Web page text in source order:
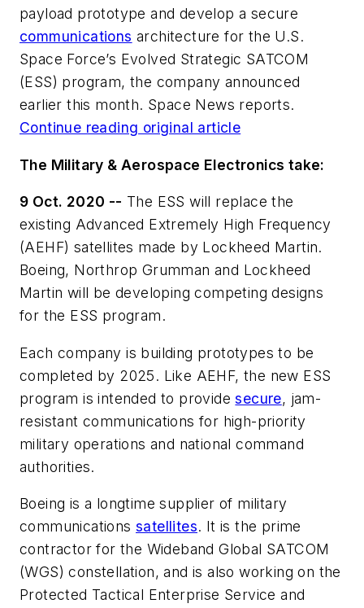
payload prototype and develop a secure
communications architecture for the U.S.
Space Force’s Evolved Strategic SATCOM
(ESS) program, the company announced
earlier this month. Space News reports.
Continue reading original article
The Military & Aerospace Electronics take:
9 Oct. 2020 -- The ESS will replace the
existing Advanced Extremely High Frequency
(AEHF) satellites made by Lockheed Martin.
Boeing, Northrop Grumman and Lockheed
Martin will be developing competing designs
for the ESS program.
Each company is building prototypes to be
completed by 2025. Like AEHF, the new ESS
program is intended to providesecure, jam-
resistant communications for high-priority
military operations and national command
authorities.
Boeing is a longtime supplier of military
communications satellites. It is the prime
contractor for the Wideband Global SATCOM
(WGS) constellation, and is also working on the
Protected Tactical Enterprise Service and